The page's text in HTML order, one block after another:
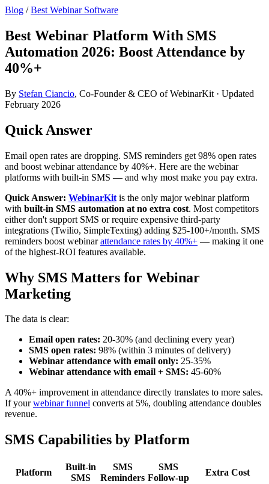
Blog /Best Webinar Software
Best Webinar Platform With SMS
Automation 2026: Boost Attendance by
40%+
By Stefan Ciancio, Co-Founder & CEO of WebinarKit · Updated
February 2026
Quick Answer
Email open rates are dropping. SMS reminders get 98% open rates
and boost webinar attendance by 40%+. Here are the webinar
platforms with built-in SMS — and why most make you pay extra.
Quick Answer: WebinarKit is the only major webinar platform
with built-in SMS automation at no extra cost. Most competitors
either don't support SMS or require expensive third-party
integrations (Twilio, SimpleTexting) adding $25-100+/month. SMS
reminders boost webinarattendance rates by 40%+ — making it one
of the highest-ROI features available.
Why SMS Matters for Webinar
Marketing
The data is clear:
Email open rates: 20-30% (and declining every year)
SMS open rates: 98% (within 3 minutes of delivery)
Webinar attendance with email only: 25-35%
Webinar attendance with email + SMS: 45-60%
A 40%+ improvement in attendance directly translates to more sales.
If yourwebinar funnel converts at 5%, doubling attendance doubles
revenue.
SMS Capabilities by Platform
Platform
Built-in
SMS
SMS
Reminders
SMS
Follow-up
Extra Cost